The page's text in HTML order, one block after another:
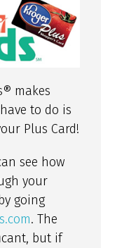
makes
to do is
Plus Card!
see how
your
going
. The
but if